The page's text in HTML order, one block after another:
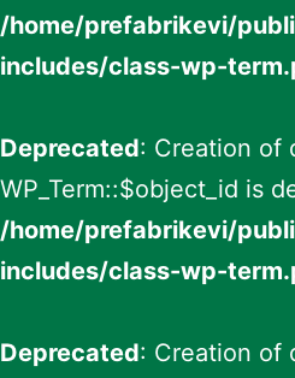
/home/prefabrikevi/
includes/class-wp-
Deprecated: Creation of
WP_Term::$object_id is
/home/prefabrikevi/
includes/class-wp-
Deprecated: Creation of